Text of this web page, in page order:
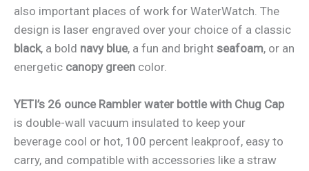
also important places of work for WaterWatch. The
design is laser engraved over your choice of a classic
black, a bold navy blue, a fun and bright seafoam, or an
energetic canopy green color.
YETI’s 26 ounce Rambler water bottle with Chug Cap
is double-wall vacuum insulated to keep your
beverage cool or hot, 100 percent leakproof, easy to
carry, and compatible with accessories like a straw